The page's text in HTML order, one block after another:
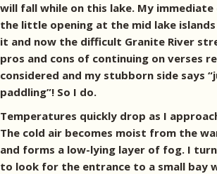
will fall while on this lake. My
the little opening at the mid lake
it and now the difficult Granite River
pros and cons of continuing on verses
considered and my stubborn side says
paddling”! So I do.
Temperatures quickly drop as I
The cold air becomes moist from the
and forms a low-lying layer of fog. I
to look for the entrance to a small bay